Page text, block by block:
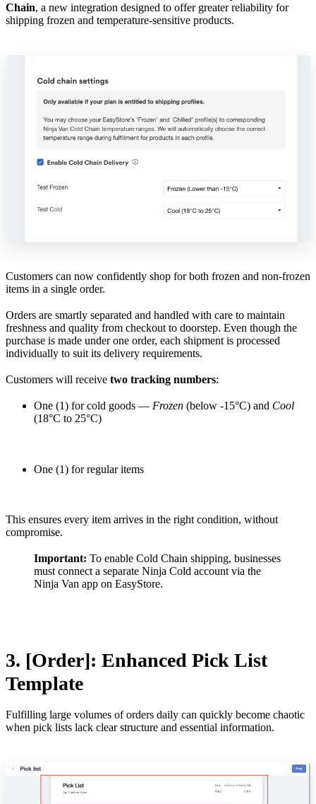
Chain, a new integration designed to offer greater reliability for
shipping frozen and temperature-sensitive products.
Customers can now confidently shop for both frozen and non-frozen
items in a single order.
Orders are smartly separated and handled with care to maintain
freshness and quality from checkout to doorstep. Even though the
purchase is made under one order, each shipment is processed
individually to suit its delivery requirements.
Customers will receive two tracking numbers:
One (1) for cold goods — Frozen (below -15°C) and Cool
(18°C to 25°C)
One (1) for regular items
This ensures every item arrives in the right condition, without
compromise.
Important: To enable Cold Chain shipping, businesses
must connect a separate Ninja Cold account via the
Ninja Van app on EasyStore.
3. [Order]: Enhanced Pick List
Template
Fulfilling large volumes of orders daily can quickly become chaotic
when pick lists lack clear structure and essential information.